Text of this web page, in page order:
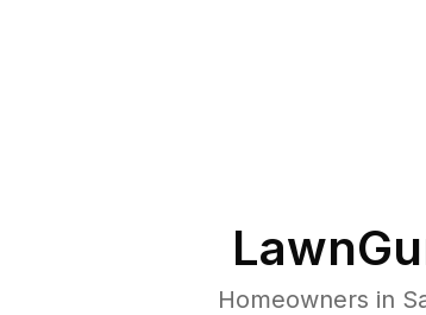
Homeowners in